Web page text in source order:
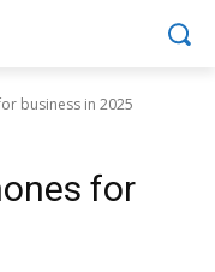
business in 2025
for